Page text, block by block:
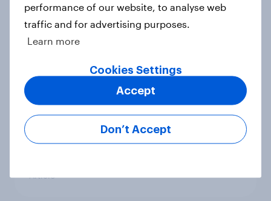
[On-demand UK webinar] YouGov
Beyond fashion, can Vinted create a
second-hand success story in other
Article
performance of our website, to analyse web
traffic and for advertising purposes.
Learn more
Cookies Settings
Don’t Accept
Accept